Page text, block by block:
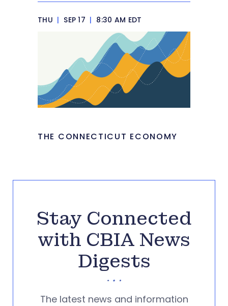
THU | SEP 17 | 8:30 AM EDT
THE CONNECTICUT ECONOMY
Stay Connected
with CBIA News
Digests
The latest news and information